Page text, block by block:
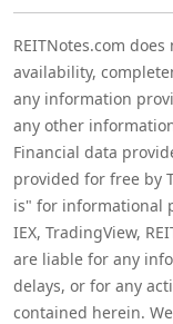
REITNotes.com
availability,
any information
any other
Financial data
provided for free by
is" for informational
IEX, TradingView,
are liable for any
delays, or for any
contained herein.